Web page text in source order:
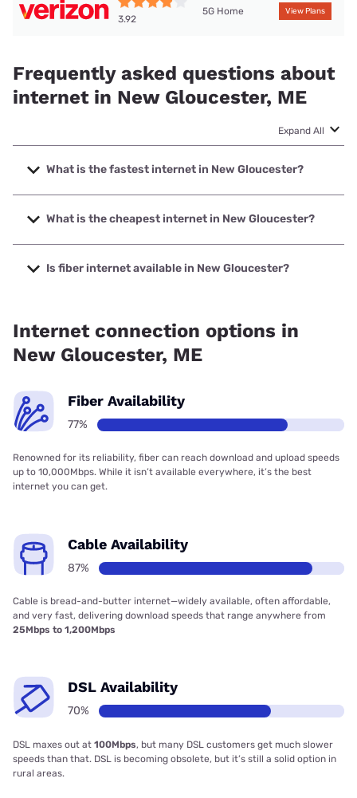
3.92
5G Home View Plans
Frequently asked questions about
internet in New Gloucester, ME
Expand All
What is the fastest internet in New Gloucester?
The fastest internet in New Gloucester is Fidium Fiber with
speeds up to 8000 Mbps.
What is the cheapest internet in New Gloucester?
The cheapest internet in New Gloucester is Fidium Fiber
with prices starting at $30.
Is fiber internet available in New Gloucester?
Internet connection options in
New Gloucester, ME
Fiber Availability
77%
Renowned for its reliability, fiber can reach download and upload speeds
up to 10,000Mbps. While it isn’t available everywhere, it’s the best
internet you can get.
Cable Availability
87%
Cable is bread-and-butter internet—widely available, often affordable,
and very fast, delivering download speeds that range anywhere from
25Mbps to 1,200Mbps
DSL Availability
70%
DSL maxes out at 100Mbps, but many DSL customers get much slower
speeds than that. DSL is becoming obsolete, but it’s still a solid option in
rural areas.